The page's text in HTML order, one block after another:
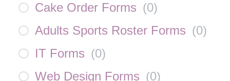
Cake Order Forms (0)
Adults Sports Roster Forms (0)
IT Forms (0)
Web Design Forms (0)